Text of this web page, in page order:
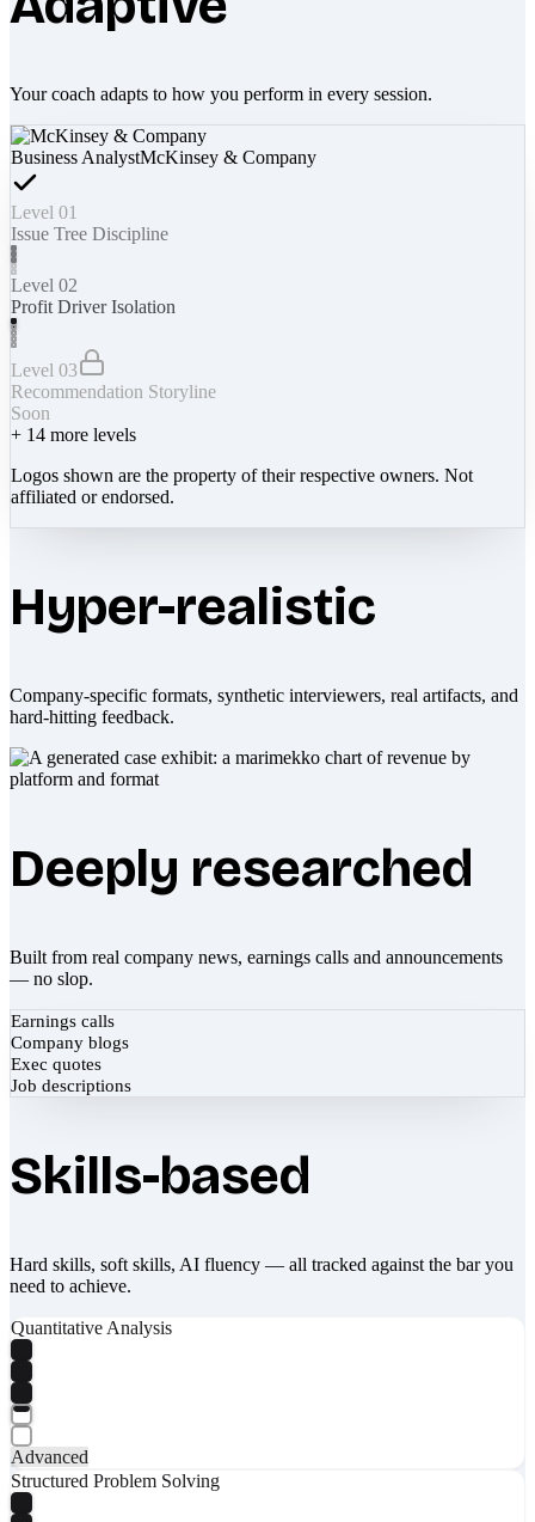
Your coach adapts to how you perform in every session.
Business AnalystMcKinsey & Company
Level 01
Issue Tree Discipline
Level 02
Profit Driver Isolation
Level 03
Recommendation Storyline
Soon
+ 14 more levels
Logos shown are the property of their respective owners. Not
affiliated or endorsed.
Hyper-realistic
Company-specific formats, synthetic interviewers, real artifacts, and
hard-hitting feedback.
Deeply researched
Built from real company news, earnings calls and announcements
— no slop.
Earnings calls
Company blogs
Exec quotes
Job descriptions
Skills-based
Hard skills, soft skills, AI fluency — all tracked against the bar you
need to achieve.
Quantitative Analysis
Advanced
Structured Problem Solving